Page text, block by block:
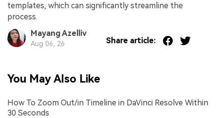
templates, which can significantly streamline the
process.
Mayang Azelliv
Aug 06, 26 Share article:
You May Also Like
How To Zoom Out/in Timeline in DaVinci Resolve Within
30 Seconds